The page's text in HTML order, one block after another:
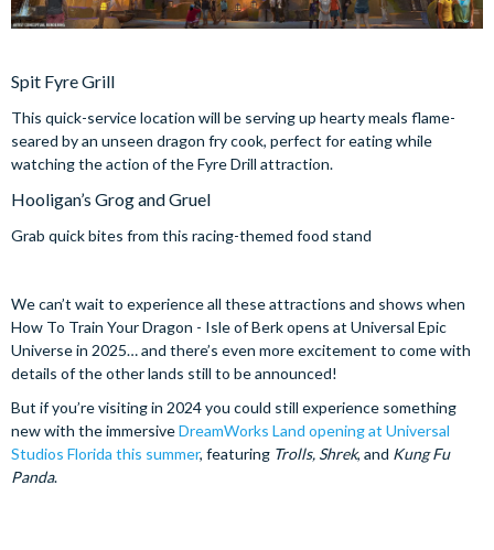
Spit Fyre Grill
This quick-service location will be serving up hearty meals flame-
seared by an unseen dragon fry cook, perfect for eating while
watching the action of the Fyre Drill attraction.
Hooligan’s Grog and Gruel
Grab quick bites from this racing-themed food stand
We can’t wait to experience all these attractions and shows when
How To Train Your Dragon - Isle of Berk opens at Universal Epic
Universe in 2025… and there’s even more excitement to come with
details of the other lands still to be announced!
But if you’re visiting in 2024 you could still experience something
new with the immersiveDreamWorks Land opening at Universal
Studios Florida this summer, featuring Trolls, Shrek, and Kung Fu
Panda.